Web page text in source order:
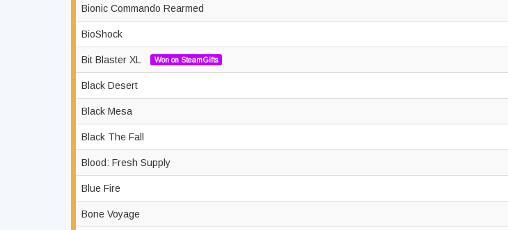
Bionic Commando Rearmed
BioShock
Bit Blaster XL Won on SteamGifts
Black Desert
Black Mesa
Black The Fall
Blood: Fresh Supply
Blue Fire
Bone Voyage